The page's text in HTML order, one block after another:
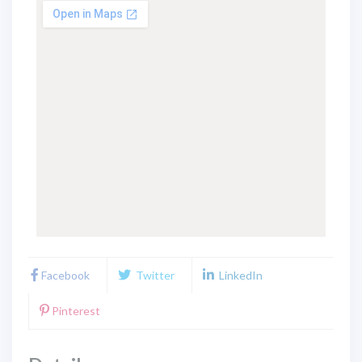
Facebook Twitter LinkedIn
Pinterest